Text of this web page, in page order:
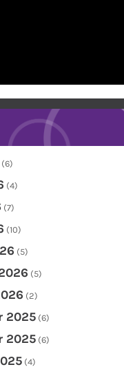
(6)
(4)
(7)
(10)
(5)
(5)
(2)
2025 (6)
2025 (6)
(4)